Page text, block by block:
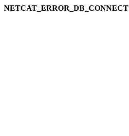
NETCAT_ERROR_DB_CONNECT